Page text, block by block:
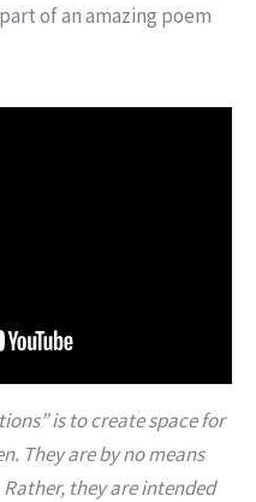
of an amazing poem
is to create space for
They are by no means
they are intended